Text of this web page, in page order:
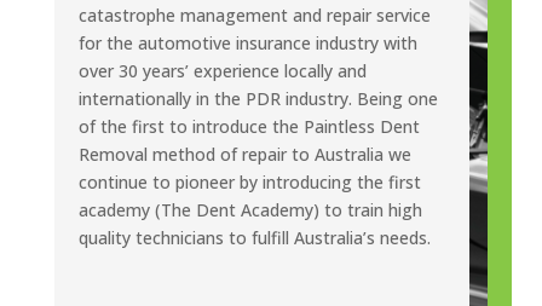
catastrophe management and repair service
for the automotive insurance industry with
over 30 years’ experience locally and
internationally in the PDR industry. Being one
of the first to introduce the Paintless Dent
Removal method of repair to Australia we
continue to pioneer by introducing the first
academy (The Dent Academy) to train high
quality technicians to fulfill Australia’s needs.